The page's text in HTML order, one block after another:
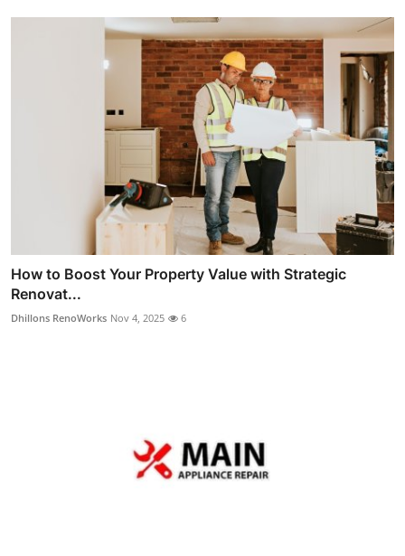
How to Boost Your Property Value with Strategic
Renovat...
Dhillons RenoWorks Nov 4, 2025 6